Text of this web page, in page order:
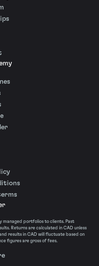
managed portfolios to clients. Past
Returns are calculated in CAD unless
results in CAD will fluctuate based on
figures are gross of fees.